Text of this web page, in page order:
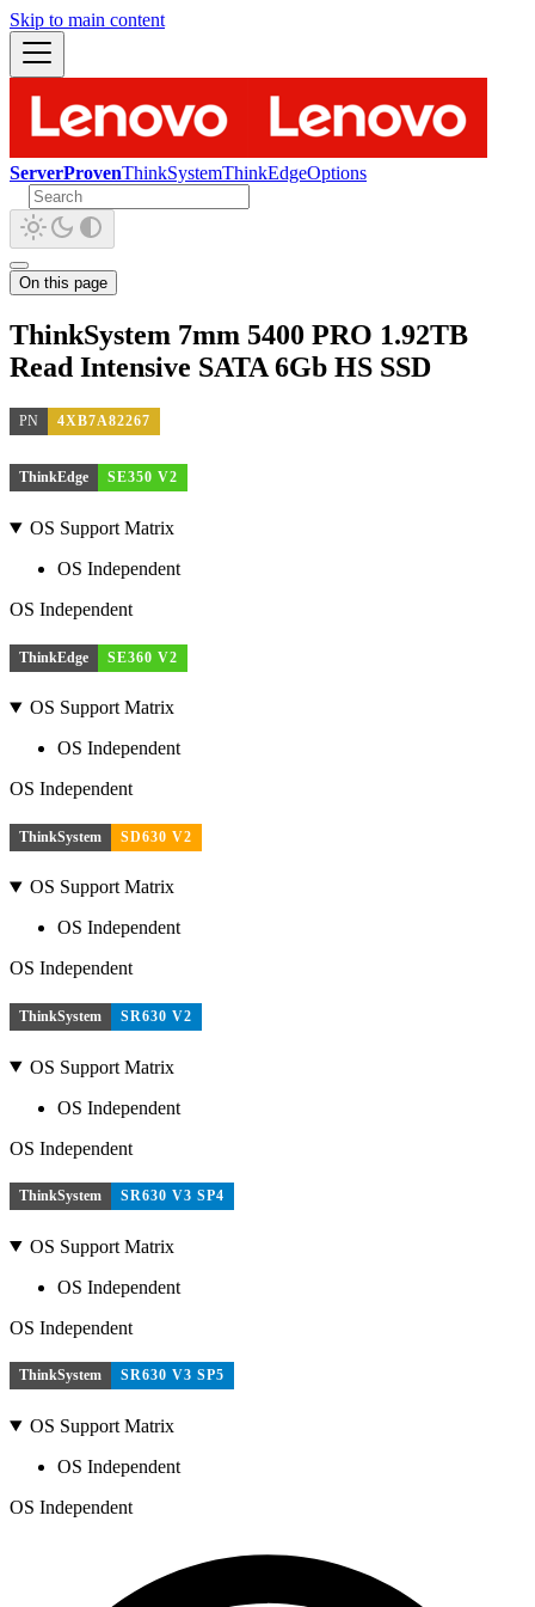
Skip to main content
ServerProvenThinkSystemThinkEdgeOptions
On this page
ThinkSystem 7mm 5400 PRO 1.92TB
Read Intensive SATA 6Gb HS SSD
PN 4XB7A82267
ThinkEdge SE350 V2
OS Support Matrix
OS Independent
OS Independent
ThinkEdge SE360 V2
OS Support Matrix
OS Independent
OS Independent
ThinkSystem SD630 V2
OS Support Matrix
OS Independent
OS Independent
ThinkSystem SR630 V2
OS Support Matrix
OS Independent
OS Independent
ThinkSystem SR630 V3 SP4
OS Support Matrix
OS Independent
OS Independent
ThinkSystem SR630 V3 SP5
OS Support Matrix
OS Independent
OS Independent